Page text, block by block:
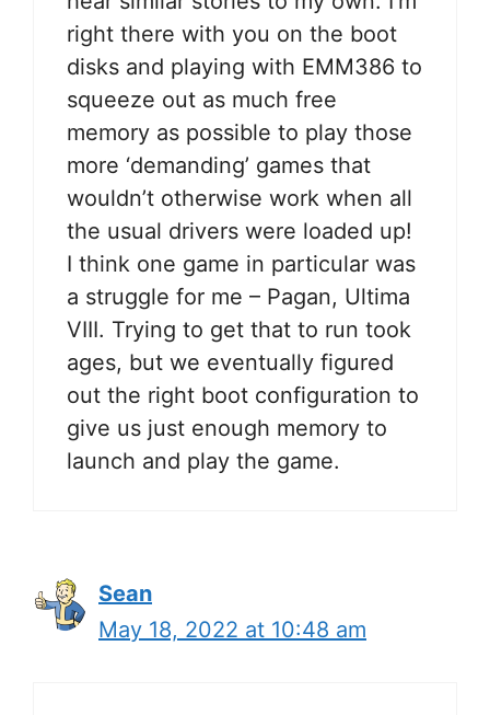
right there with you on the boot
disks and playing with EMM386 to
squeeze out as much free
memory as possible to play those
more ‘demanding’ games that
wouldn’t otherwise work when all
the usual drivers were loaded up!
I think one game in particular was
a struggle for me – Pagan, Ultima
VIII. Trying to get that to run took
ages, but we eventually figured
out the right boot configuration to
give us just enough memory to
launch and play the game.
Sean
May 18, 2022 at 10:48 am